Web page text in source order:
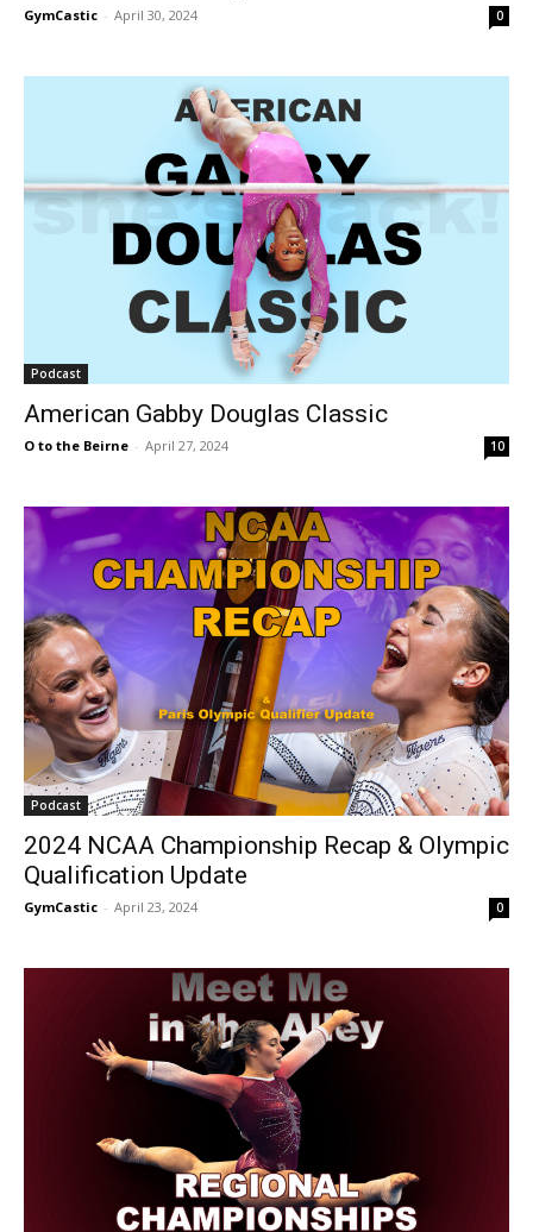
GymCastic - April 30, 2024 0
Podcast
American Gabby Douglas Classic
O to the Beirne - April 27, 2024 10
Podcast
2024 NCAA Championship Recap & Olympic
Qualification Update
GymCastic - April 23, 2024 0